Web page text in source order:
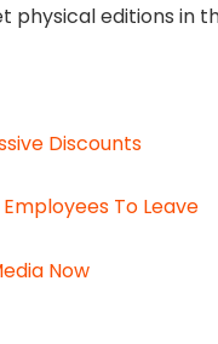
physical editions in
Discounts
To Leave
Now